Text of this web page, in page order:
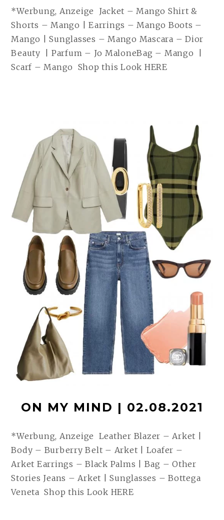
*Werbung, Anzeige Jacket – Mango Shirt &
Shorts – Mango | Earrings – Mango Boots –
Mango | Sunglasses – Mango Mascara – Dior
Beauty | Parfum – Jo MaloneBag – Mango |
Scarf – Mango Shop this Look HERE
ON MY MIND | 02.08.2021
*Werbung, Anzeige Leather Blazer – Arket |
Body – Burberry Belt – Arket | Loafer –
Arket Earrings – Black Palms | Bag – Other
Stories Jeans – Arket | Sunglasses – Bottega
Veneta Shop this Look HERE